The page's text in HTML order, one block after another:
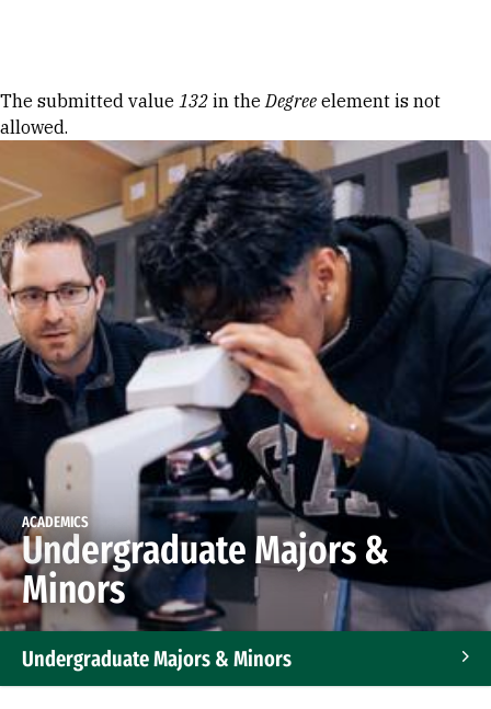
Error message
The submitted value 132 in theDegree element is not
allowed.
ACADEMICS
Undergraduate Majors &
Minors
Undergraduate Majors & Minors